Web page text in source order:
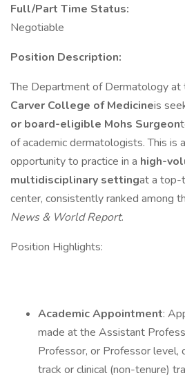
Full/Part Time Status:
Negotiable
Position Description:
The Department of Dermatology at
Carver College of Medicineis
or board-eligible Mohs Surgeon
of academic dermatologists. This is
opportunity to practice in a high-
multidisciplinary settingat a top-
center, consistently ranked among
News & World Report.
Position Highlights:
Academic Appointment:
made at the Assistant
Professor, or Professor level,
track or clinical (non-tenure)